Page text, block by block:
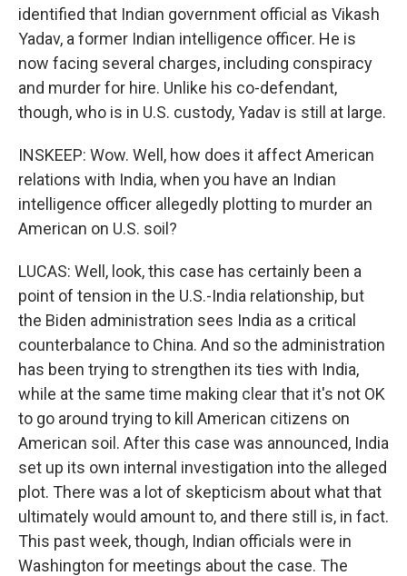
identified that Indian government official as Vikash
Yadav, a former Indian intelligence officer. He is
now facing several charges, including conspiracy
and murder for hire. Unlike his co-defendant,
though, who is in U.S. custody, Yadav is still at large.
INSKEEP: Wow. Well, how does it affect American
relations with India, when you have an Indian
intelligence officer allegedly plotting to murder an
American on U.S. soil?
LUCAS: Well, look, this case has certainly been a
point of tension in the U.S.-India relationship, but
the Biden administration sees India as a critical
counterbalance to China. And so the administration
has been trying to strengthen its ties with India,
while at the same time making clear that it's not OK
to go around trying to kill American citizens on
American soil. After this case was announced, India
set up its own internal investigation into the alleged
plot. There was a lot of skepticism about what that
ultimately would amount to, and there still is, in fact.
This past week, though, Indian officials were in
Washington for meetings about the case. The